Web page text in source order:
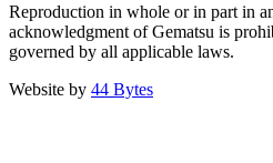
Reproduction in whole or in part in
acknowledgment of Gematsu is
governed by all applicable laws.
Website by 44 Bytes